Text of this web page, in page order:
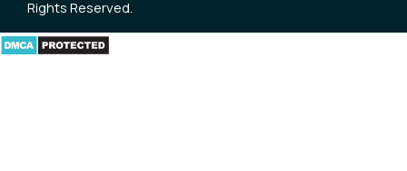
Rights Reserved.